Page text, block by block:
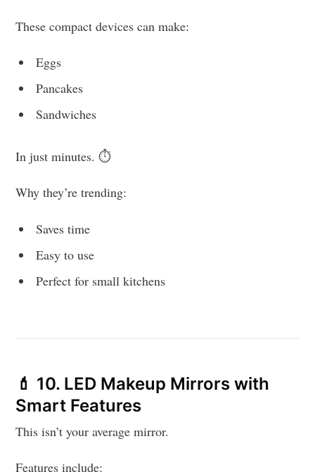
These compact devices can make:
Eggs
Pancakes
Sandwiches
In just minutes. ⏱️
Why they’re trending:
Saves time
Easy to use
Perfect for small kitchens
💄 10. LED Makeup Mirrors with
Smart Features
This isn’t your average mirror.
Features include: